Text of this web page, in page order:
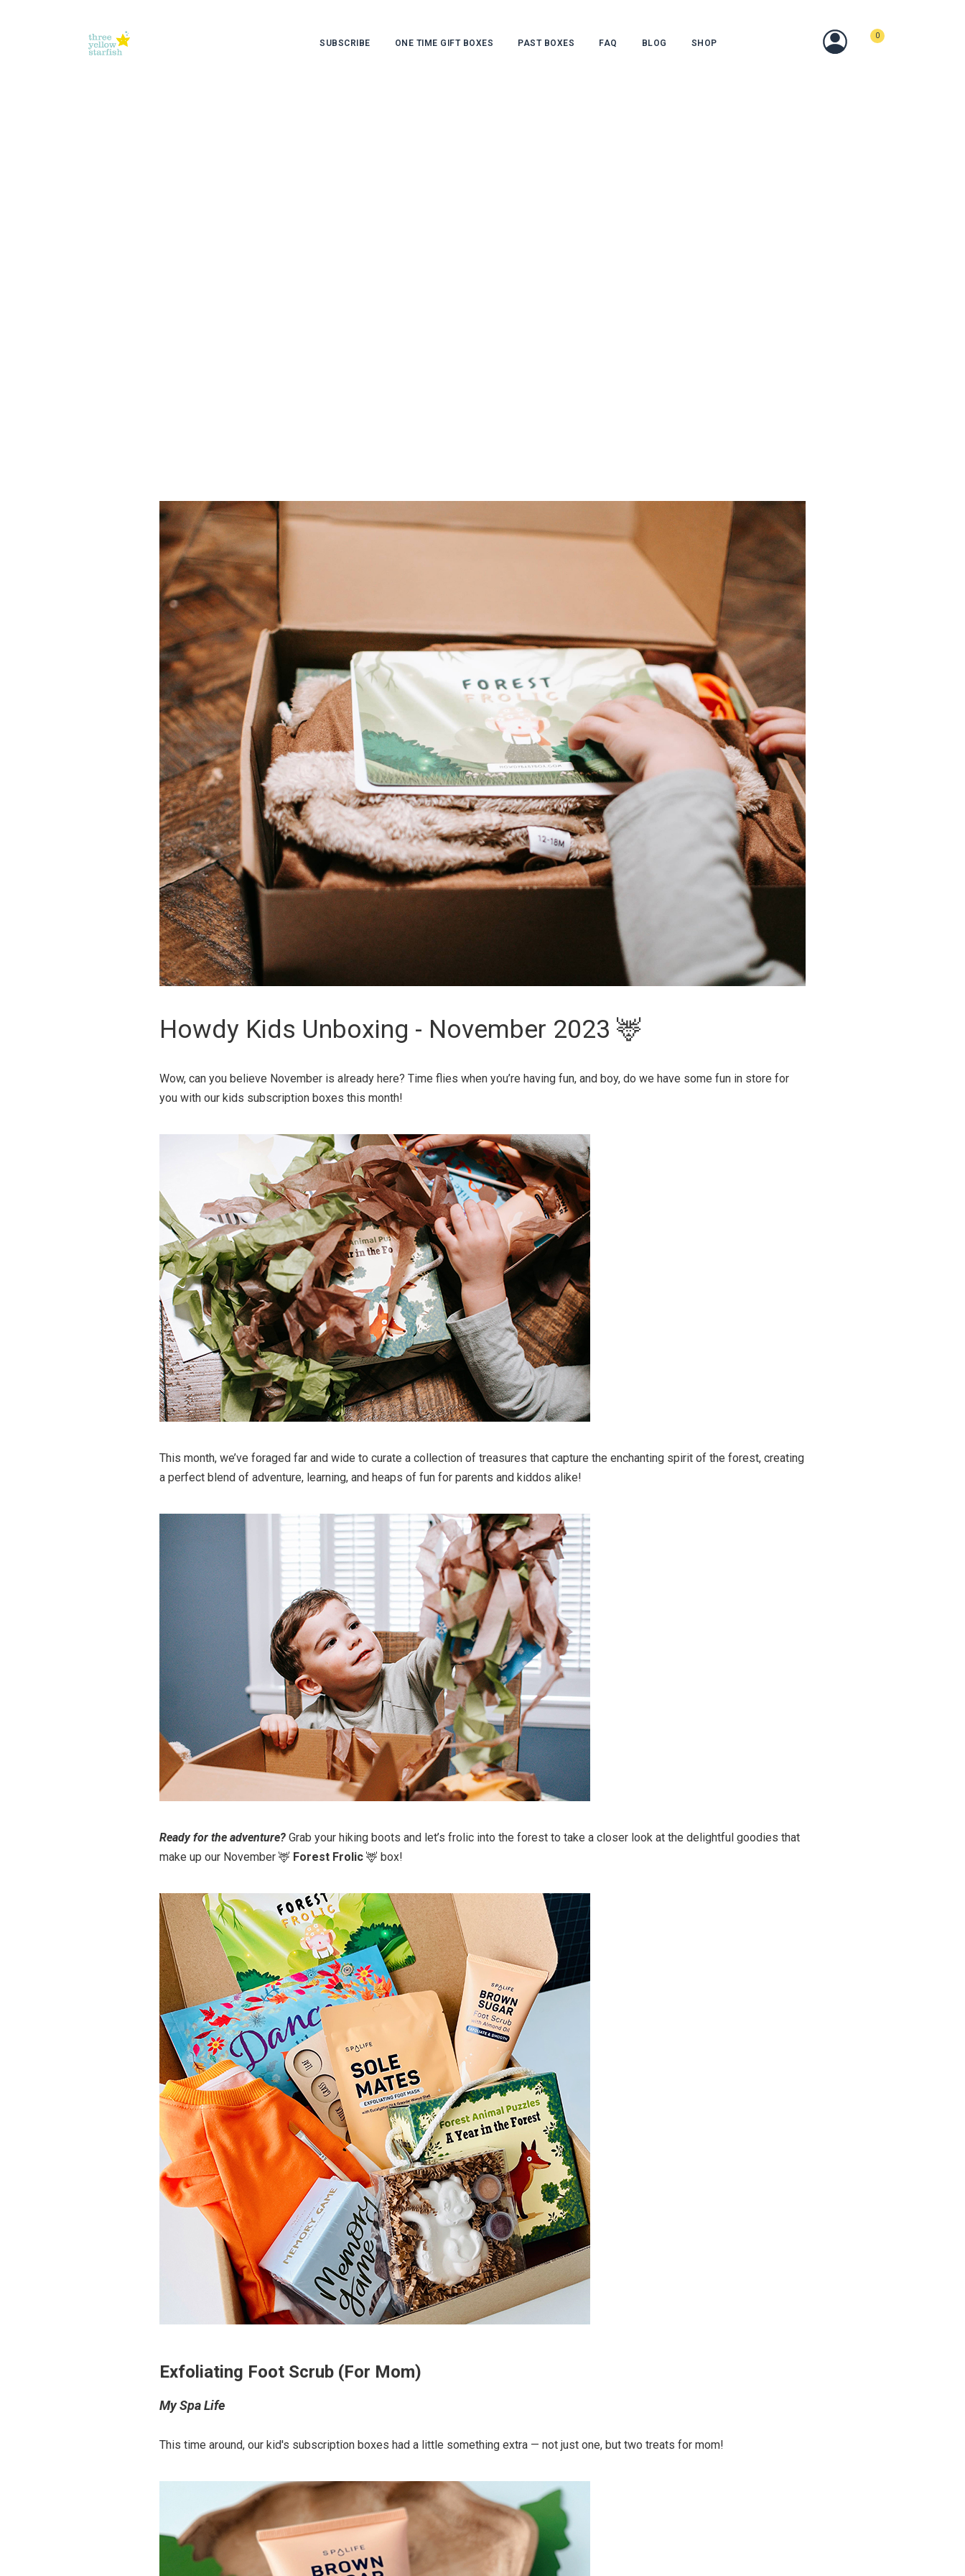
SUBSCRIBE ONE TIME GIFT BOXES PAST BOXES FAQ BLOG SHOP
0
Howdy Kids Unboxing - November 2023 🦌
Wow, can you believe November is already here? Time flies when you’re having fun, and boy, do we have some fun in store for
you with our kids subscription boxes this month!
This month, we’ve foraged far and wide to curate a collection of treasures that capture the enchanting spirit of the forest, creating
a perfect blend of adventure, learning, and heaps of fun for parents and kiddos alike!
Ready for the adventure? Grab your hiking boots and let’s frolic into the forest to take a closer look at the delightful goodies that
make up our November 🦌 Forest Frolic 🦌 box!
Exfoliating Foot Scrub (For Mom)
My Spa Life
This time around, our kid's subscription boxes had a little something extra — not just one, but two treats for mom!